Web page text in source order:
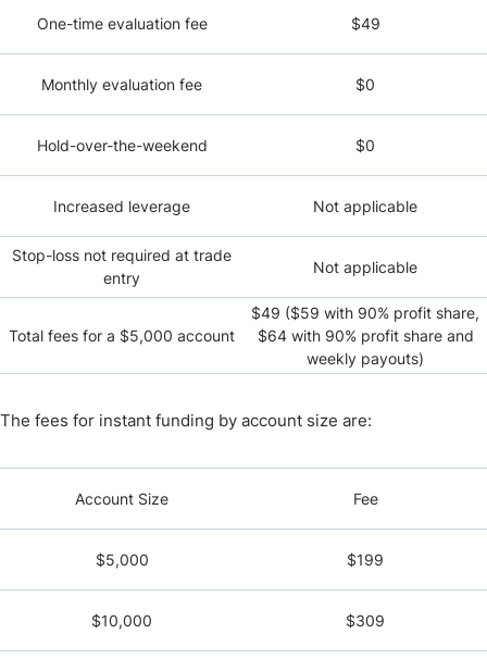
One-time evaluation fee $49
Monthly evaluation fee $0
Hold-over-the-weekend $0
Increased leverage Not applicable
Stop-loss not required at trade
entry
Not applicable
Total fees for a $5,000 account
$49 ($59 with 90% profit share,
$64 with 90% profit share and
weekly payouts)
The fees for instant funding by account size are:
Account Size Fee
$5,000 $199
$10,000 $309